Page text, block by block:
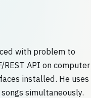
with problem to
REST API on computer
installed. He uses
simultaneously.